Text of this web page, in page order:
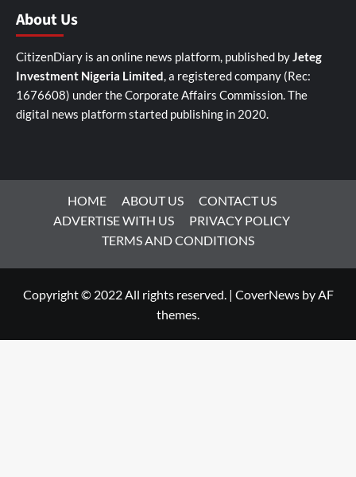
About Us
CitizenDiary is an online news platform, published byJeteg
Investment Nigeria Limited, a registered company (Rec:
1676608) under the Corporate Affairs Commission. The
digital news platform started publishing in 2020.
HOME ABOUT US
CONTACT US
ADVERTISE WITH US
PRIVACY POLICY
TERMS AND CONDITIONS
Copyright © 2022 All rights reserved. | CoverNewsby AF
themes.